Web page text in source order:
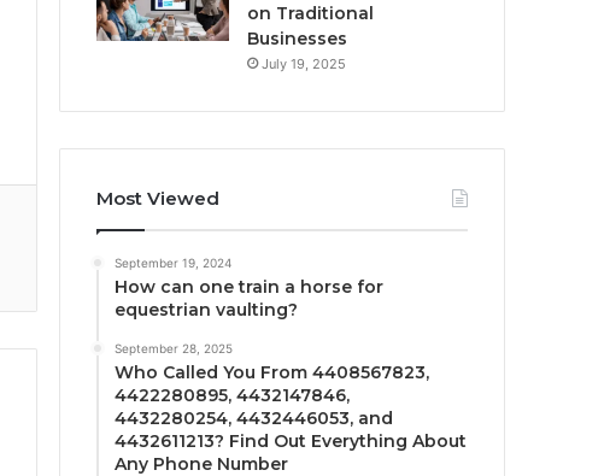
on Traditional
Businesses
July 19, 2025
Most Viewed
September 19, 2024
How can one train a horse for
equestrian vaulting?
September 28, 2025
Who Called You From 4408567823,
4422280895, 4432147846,
4432280254, 4432446053, and
4432611213? Find Out Everything About
Any Phone Number